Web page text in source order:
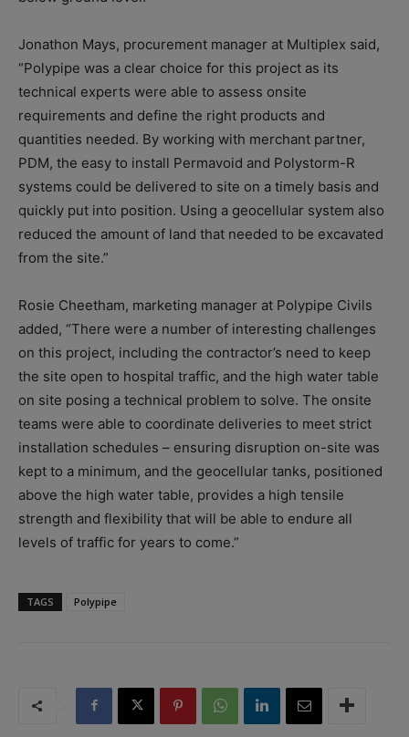
Jonathon Mays, procurement manager at Multiplex said,
“Polypipe was a clear choice for this project as its
technical experts were able to assess onsite
requirements and define the right products and
quantities needed. By working with merchant partner,
PDM, the easy to install Permavoid and Polystorm-R
systems could be delivered to site on a timely basis and
quickly put into position. Using a geocellular system also
reduced the amount of land that needed to be excavated
from the site.”
Rosie Cheetham, marketing manager at Polypipe Civils
added, “There were a number of interesting challenges
on this project, including the contractor’s need to keep
the site open to hospital traffic, and the high water table
on site posing a technical problem to solve. The onsite
teams were able to coordinate deliveries to meet strict
installation schedules – ensuring disruption on-site was
kept to a minimum, and the geocellular tanks, positioned
above the high water table, provides a high tensile
strength and flexibility that will be able to endure all
levels of traffic for years to come.”
TAGS Polypipe